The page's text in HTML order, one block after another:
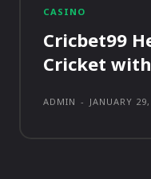
CASINO
Cricbet99
Cricket
ADMIN - JANUARY